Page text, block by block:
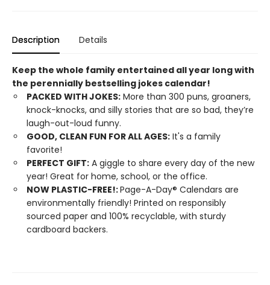
Description Details
Keep the whole family entertained all year long with
the perennially bestselling jokes calendar!
PACKED WITH JOKES: More than 300 puns, groaners,
knock-knocks, and silly stories that are so bad, they’re
laugh-out-loud funny.
GOOD, CLEAN FUN FOR ALL AGES: It's a family
favorite!
PERFECT GIFT: A giggle to share every day of the new
year! Great for home, school, or the office.
NOW PLASTIC-FREE!:Page-A-Day® Calendars are
environmentally friendly! Printed on responsibly
sourced paper and 100% recyclable, with sturdy
cardboard backers.